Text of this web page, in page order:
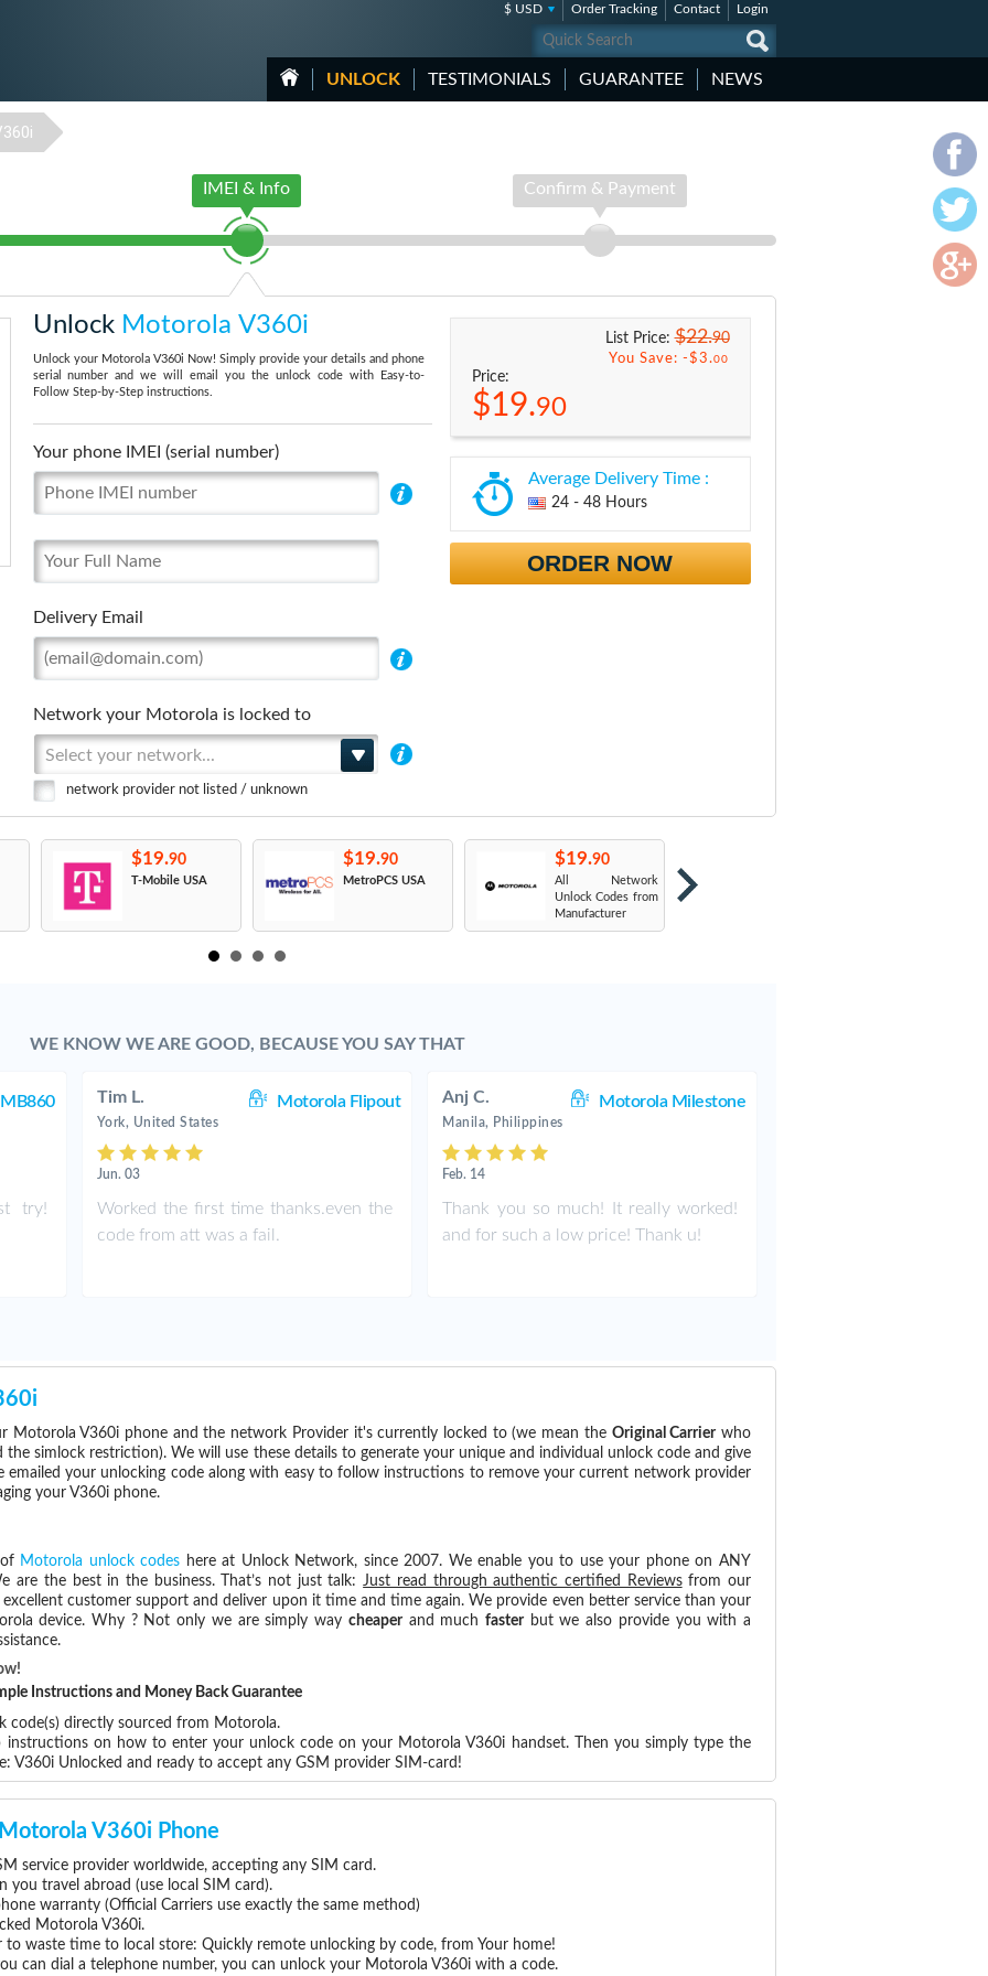
$ USD Order Tracking Contact Login
UNLOCK TESTIMONIALS GUARANTEE NEWS
IMEI & Info Confirm & Payment
Unlock Motorola V360i
Unlock your Motorola V360i Now! Simply provide your details and phone
serial number and we will email you the unlock code with Easy-to-
Follow Step-by-Step instructions.
Your phone IMEI (serial number)
Delivery Email
Network your Motorola is locked to
Select your network...
network provider not listed / unknown
List Price:$22.90
You Save: -$3.00
Price:
$19.90
Average Delivery Time :
24 - 48 Hours
ORDER NOW
$19.90
T-Mobile USA
$19.90
MetroPCS USA
$19.90
All Network
Unlock Codes from
Manufacturer
WE KNOW WE ARE GOOD, BECAUSE YOU SAY THAT
try!
Tim L. Motorola Flipout
York, United States
Jun. 03
Worked the first time thanks.even the
code from att was a fail.
Anj C. Motorola Milestone
Manila, Philippines
Feb. 14
Thank you so much! It really worked!
and for such a low price! Thank u!
Motorola V360i phone and the network Provider it's currently locked to (we mean the Original Carrierwho
simlock restriction). We will use these details to generate your unique and individual unlock code and give
emailed your unlocking code along with easy to follow instructions to remove your current network provider
your V360i phone.
Motorola unlock codes here at Unlock Network, since 2007. We enable you to use your phone on ANY
are the best in the business. That’s not just talk:Just read through authentic certified Reviewsfrom our
customer support and deliver upon it time and time again. We provide even better service than your
device. Why ? Not only we are simply way cheaperand much fasterbut we also provide you with a
Instructions and Money Back Guarantee
code(s) directly sourced from Motorola.
instructions on how to enter your unlock code on your Motorola V360i handset. Then you simply type the
V360i Unlocked and ready to accept any GSM provider SIM-card!
V360i Phone
service provider worldwide, accepting any SIM card.
you travel abroad (use local SIM card).
warranty (Official Carriers use exactly the same method)
Motorola V360i.
waste time to local store: Quickly remote unlocking by code, from Your home!
can dial a telephone number, you can unlock your Motorola V360i with a code.